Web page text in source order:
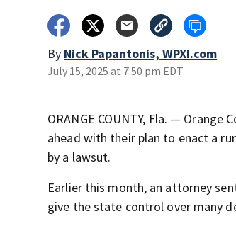
By Nick Papantonis, WPXI.com
July 15, 2025 at 7:50 pm EDT
ORANGE COUNTY, Fla. —
ahead with their plan to enact a
by a lawsut.
Earlier this month, an attorney
give the state control over many